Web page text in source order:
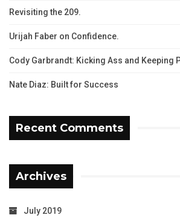
Revisiting the 209.
Urijah Faber on Confidence.
Cody Garbrandt: Kicking Ass and Keeping
Nate Diaz: Built for Success
Recent Comments
Archives
July 2019